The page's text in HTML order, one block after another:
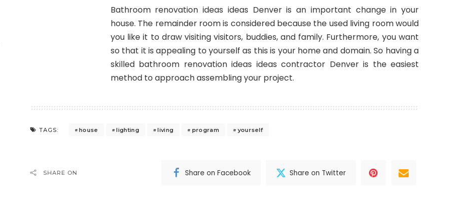
Bathroom renovation ideas ideas Denver is an important change in your
house. The remainder room is considered because the used living room would
you like it to draw visiting visitors, buddies, and family. Furthermore, you want
so that it is appealing to yourself as this is your home and domain. So having a
skilled bathroom renovation ideas ideas contractor Denver is the easiest
method to approach assembling your project.
TAGS: house lighting living program yourself
SHARE ON Share on Facebook Share on Twitter